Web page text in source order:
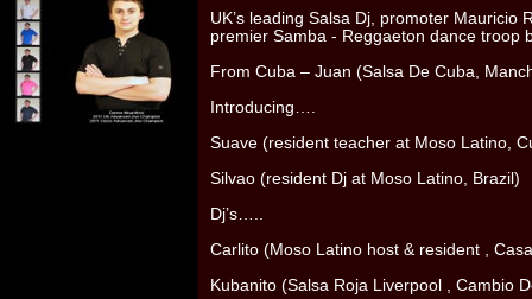
UK’s leading Salsa Dj, promoter Mauricio
premier Samba - Reggaeton dance troop
From Cuba – Juan (Salsa De Cuba,
Introducing….
Suave (resident teacher at Moso Latino,
Silvao (resident Dj at Moso Latino, Brazil)
Dj’s…..
Carlito (Moso Latino host & resident ,
Kubanito (Salsa Roja Liverpool , Cambio